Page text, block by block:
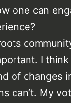
one can
I
of changes
can’t. My